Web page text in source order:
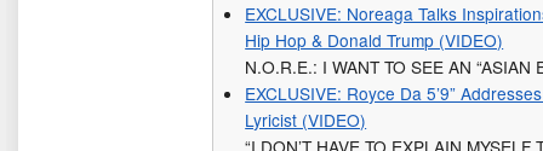
EXCLUSIVE: Noreaga Talks
Hip Hop & Donald Trump (VIDEO)
N.O.R.E.: I WANT TO SEE AN “ASIAN
EXCLUSIVE: Royce Da 5’9”
Lyricist (VIDEO)
“I DON’T HAVE TO EXPLAIN MYSELF